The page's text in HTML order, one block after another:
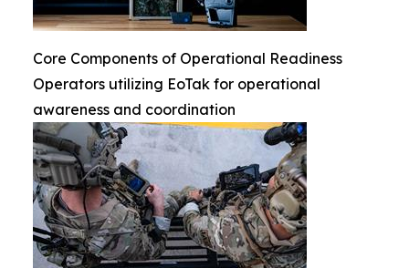
Core Components of Operational Readiness
Operators utilizing EoTak for operational
awareness and coordination